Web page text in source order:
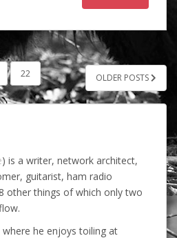
22 OLDER POSTS
) is a writer, network architect,
guitarist, ham radio
other things of which only two
where he enjoys toiling at